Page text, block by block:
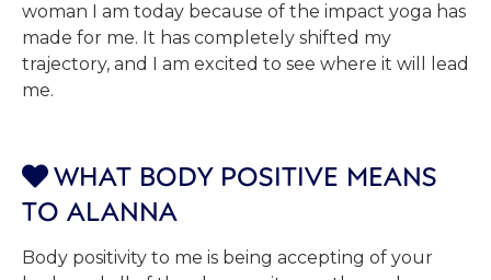
woman I am today because of the impact yoga has
made for me. It has completely shifted my
trajectory, and I am excited to see where it will lead
me.
 WHAT BODY POSITIVE MEANS
TO ALANNA
Body positivity to me is being accepting of your